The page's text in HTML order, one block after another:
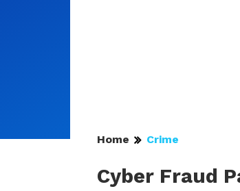
Home Crime
Cyber Fraud